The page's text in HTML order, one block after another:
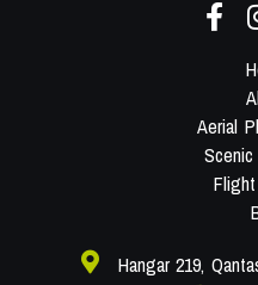
Aerial
Hangar 219,